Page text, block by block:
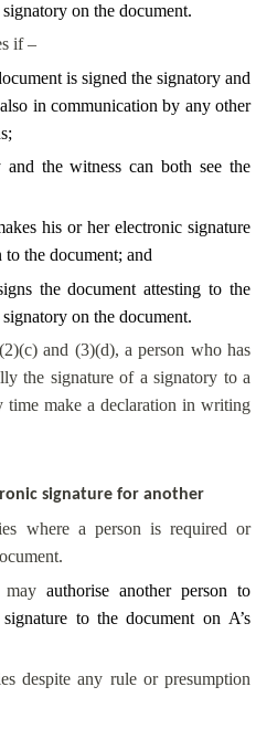
on the document.
if –
is signed the signatory and
in communication by any other
and the witness can both see the
his or her electronic signature
the document; and
the document attesting to the
on the document.
and (3)(d), a person who has
the signature of a signatory to a
time make a declaration in writing
signature for another
where a person is required or
authorise another person to
signature to the document on A’s
despite any rule or presumption